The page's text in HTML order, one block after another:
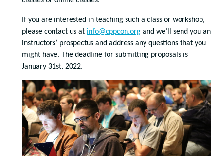
If you are interested in teaching such a class or workshop,
please contact us at info@cppcon.org and we’ll send you an
instructors’ prospectus and address any questions that you
might have. The deadline for submitting proposals is
January 31st, 2022.